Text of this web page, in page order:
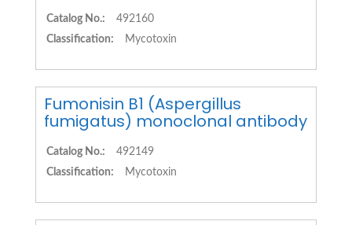
Catalog No.:
492160
Classification:
Mycotoxin
Fumonisin B1 (Aspergillus
fumigatus) monoclonal antibody
Catalog No.:
492149
Classification:
Mycotoxin